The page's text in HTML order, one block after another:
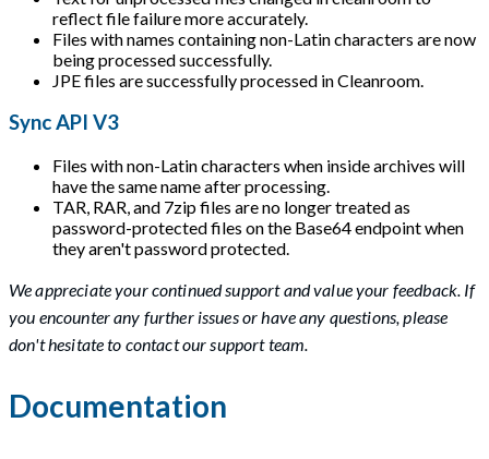
reflect file failure more accurately.
Files with names containing non-Latin characters are now
being processed successfully.
JPE files are successfully processed in Cleanroom.
Sync API V3
Files with non-Latin characters when inside archives will
have the same name after processing.
TAR, RAR, and 7zip files are no longer treated as
password-protected files on the Base64 endpoint when
they aren't password protected.
We appreciate your continued support and value your feedback. If
you encounter any further issues or have any questions, please
don't hesitate to contact our support team.
Documentation